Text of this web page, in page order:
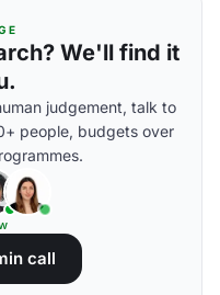
We'll find it
judgement, talk to
people, budgets over
call